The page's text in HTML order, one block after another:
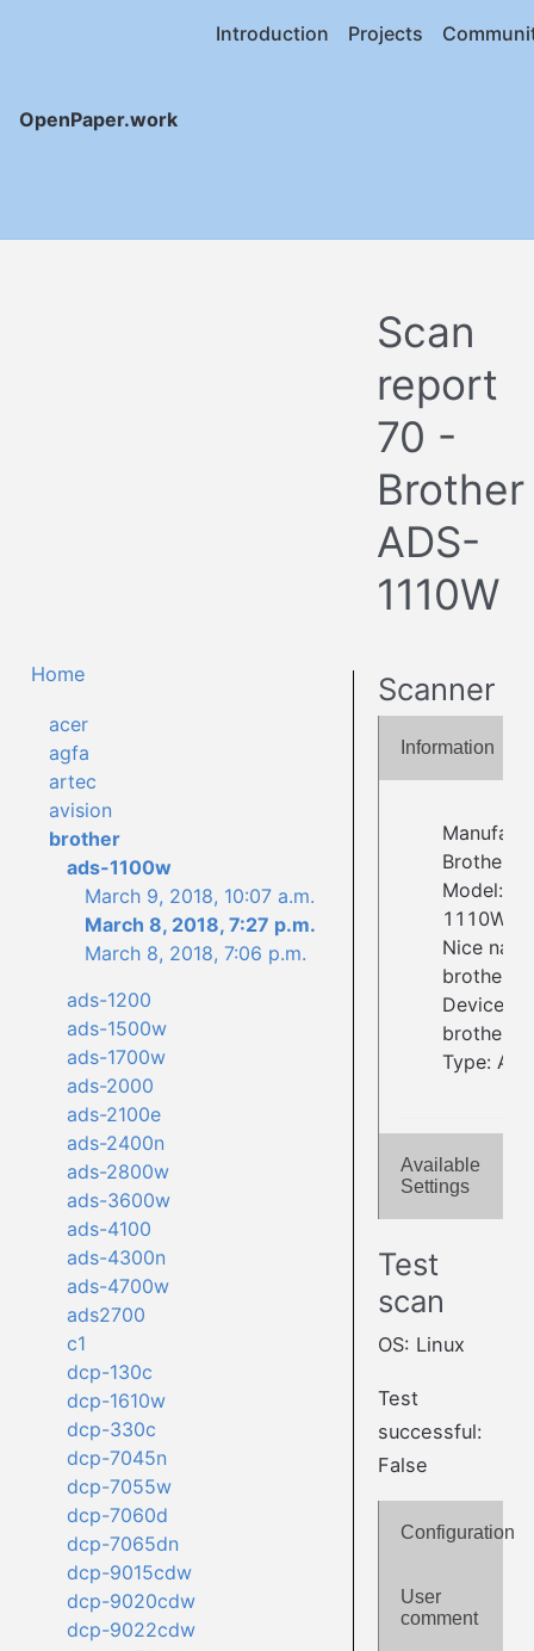
OpenPaper.work
Introduction Projects
Scan
report
70 -
Brother
ADS-
1110W
Home
acer
agfa
artec
avision
brother
ads-1100w
March 9, 2018, 10:07 a.m.
March 8, 2018, 7:27 p.m.
March 8, 2018, 7:06 p.m.
ads-1200
ads-1500w
ads-1700w
ads-2000
ads-2100e
ads-2400n
ads-2800w
ads-3600w
ads-4100
ads-4300n
ads-4700w
ads2700
c1
dcp-130c
dcp-1610w
dcp-330c
dcp-7045n
dcp-7055w
dcp-7060d
dcp-7065dn
dcp-9015cdw
dcp-9020cdw
dcp-9022cdw
Scanner
Information
Brother
Model:
1110W
Nice
Device ID:
Type: Adf
Available
Settings
Test
scan
OS: Linux
Test
successful:
False
Configuration
User
comment